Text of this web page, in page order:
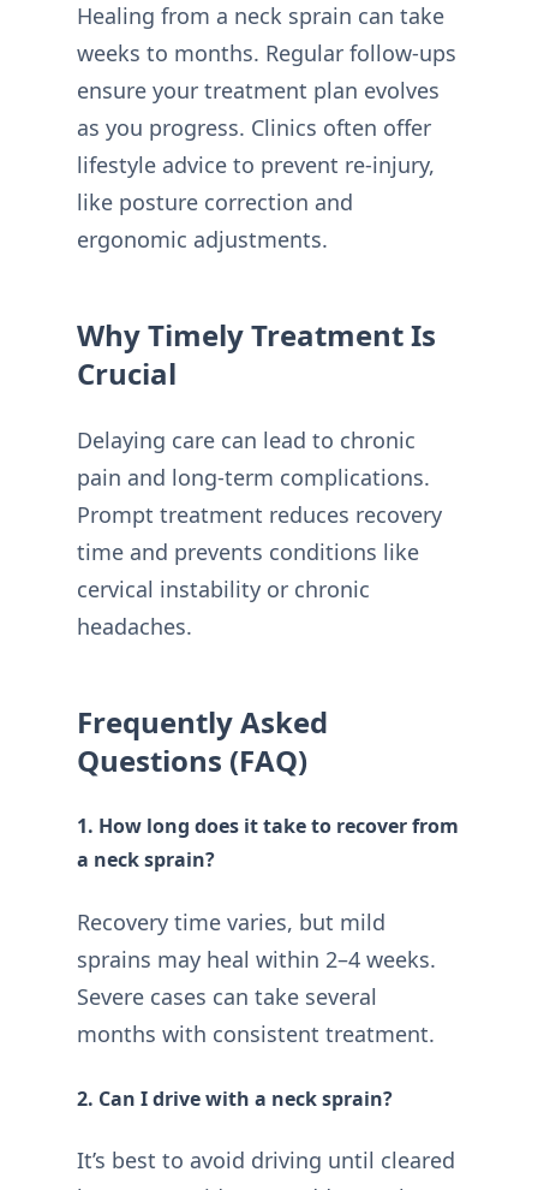
Healing from a neck sprain can take
weeks to months. Regular follow-ups
ensure your treatment plan evolves
as you progress. Clinics often offer
lifestyle advice to prevent re-injury,
like posture correction and
ergonomic adjustments.
Why Timely Treatment Is
Crucial
Delaying care can lead to chronic
pain and long-term complications.
Prompt treatment reduces recovery
time and prevents conditions like
cervical instability or chronic
headaches.
Frequently Asked
Questions (FAQ)
1. How long does it take to recover from
a neck sprain?
Recovery time varies, but mild
sprains may heal within 2–4 weeks.
Severe cases can take several
months with consistent treatment.
2. Can I drive with a neck sprain?
It’s best to avoid driving until cleared